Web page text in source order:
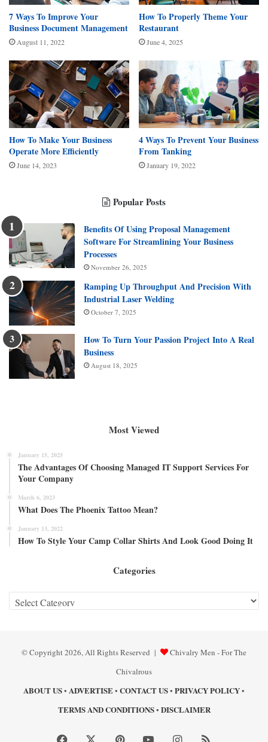
7 Ways To Improve Your
Business Document Management
August 11, 2022
How To Properly Theme Your
Restaurant
June 4, 2025
How To Make Your Business
Operate More Efficiently
June 14, 2023
4 Ways To Prevent Your Business
From Tanking
January 19, 2022
Popular Posts
Benefits Of Using Proposal Management
Software For Streamlining Your Business
Processes
November 26, 2025
Ramping Up Throughput And Precision With
Industrial Laser Welding
October 7, 2025
How To Turn Your Passion Project Into A Real
Business
August 18, 2025
Most Viewed
January 15, 2025
The Advantages Of Choosing Managed IT Support Services For
Your Company
March 6, 2023
What Does The Phoenix Tattoo Mean?
January 13, 2022
How To Style Your Camp Collar Shirts And Look Good Doing It
Categories
Categories
© Copyright 2026, All Rights Reserved |
Chivalry Men - For The
Chivalrous
ABOUT US• ADVERTISE• CONTACT US• PRIVACY POLICY•
TERMS AND CONDITIONS• DISCLAIMER